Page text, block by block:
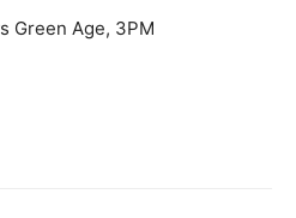
Green Age, 3PM